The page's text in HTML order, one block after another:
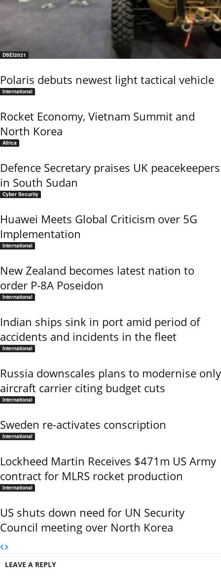
DSEI2021
Polaris debuts newest light tactical vehicle
International
Rocket Economy, Vietnam Summit and
North Korea
Africa
Defence Secretary praises UK peacekeepers
in South Sudan
Cyber Security
Huawei Meets Global Criticism over 5G
Implementation
International
New Zealand becomes latest nation to
order P-8A Poseidon
International
Indian ships sink in port amid period of
accidents and incidents in the fleet
International
Russia downscales plans to modernise only
aircraft carrier citing budget cuts
International
Sweden re-activates conscription
International
Lockheed Martin Receives $471m US Army
contract for MLRS rocket production
International
US shuts down need for UN Security
Council meeting over North Korea
LEAVE A REPLY